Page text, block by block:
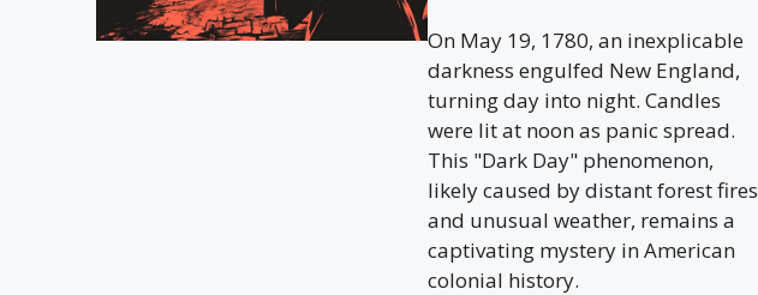
On May 19, 1780, an inexplicable
darkness engulfed New England,
turning day into night. Candles
were lit at noon as panic spread.
This "Dark Day" phenomenon,
likely caused by distant forest fires
and unusual weather, remains a
captivating mystery in American
colonial history.